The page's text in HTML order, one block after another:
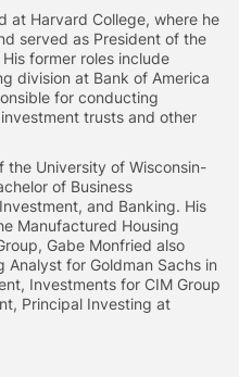
at Harvard College, where he
served as President of the
former roles include
division at Bank of America
for conducting
trusts and other
the University of Wisconsin-
of Business
and Banking. His
Manufactured Housing
Gabe Monfried also
Analyst for Goldman Sachs in
Investments for CIM Group
Principal Investing at